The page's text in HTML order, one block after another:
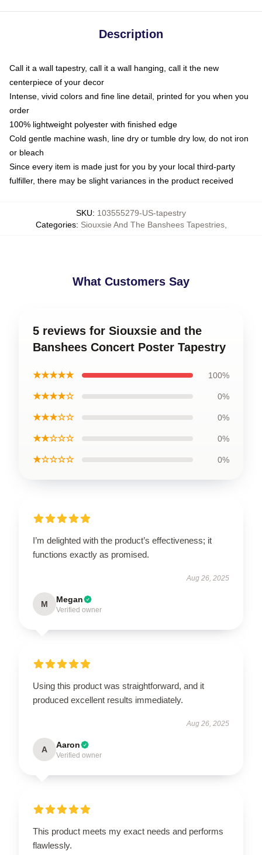
Description
Call it a wall tapestry, call it a wall hanging, call it the new
centerpiece of your decor
Intense, vivid colors and fine line detail, printed for you when you
order
100% lightweight polyester with finished edge
Cold gentle machine wash, line dry or tumble dry low, do not iron
or bleach
Since every item is made just for you by your local third-party
fulfiller, there may be slight variances in the product received
SKU: 103555279-US-tapestry
Categories: Siouxsie And The Banshees Tapestries,
What Customers Say
5 reviews for Siouxsie and the
Banshees Concert Poster Tapestry
★★★★★ 100%
★★★★☆ 0%
★★★☆☆ 0%
★★☆☆☆ 0%
★☆☆☆☆ 0%
I’m delighted with the product’s effectiveness; it
functions exactly as promised.
Aug 26, 2025
M Megan
Verified owner
Using this product was straightforward, and it
produced excellent results immediately.
Aug 26, 2025
A Aaron
Verified owner
This product meets my exact needs and performs
flawlessly.